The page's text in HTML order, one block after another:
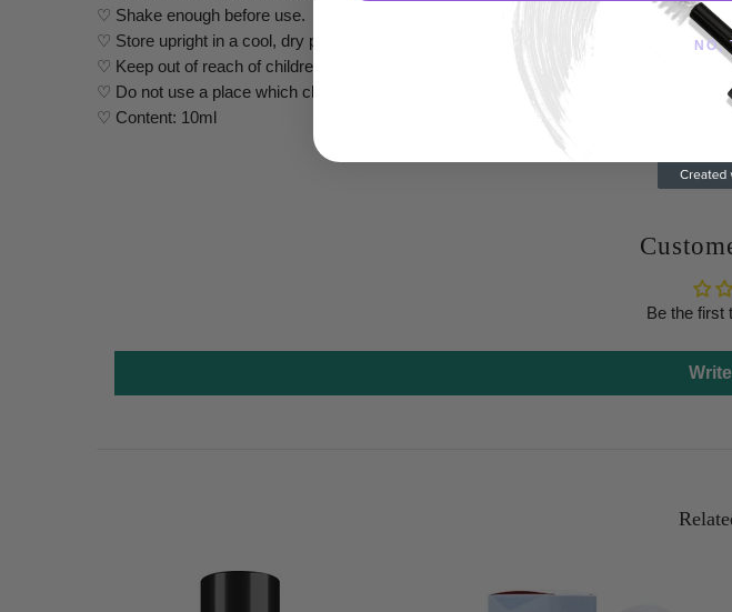
♡ Shake enough before use.
♡ Store upright in a cool, dry place...
♡ Keep out of reach of children
♡ Do not use a place which closes to the fire
♡ Content: 10ml
Be the first
NO,